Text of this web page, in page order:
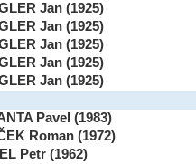
Jan (1925)
Jan (1925)
Jan (1925)
Jan (1925)
Jan (1925)
Pavel (1983)
Roman (1972)
Petr (1962)